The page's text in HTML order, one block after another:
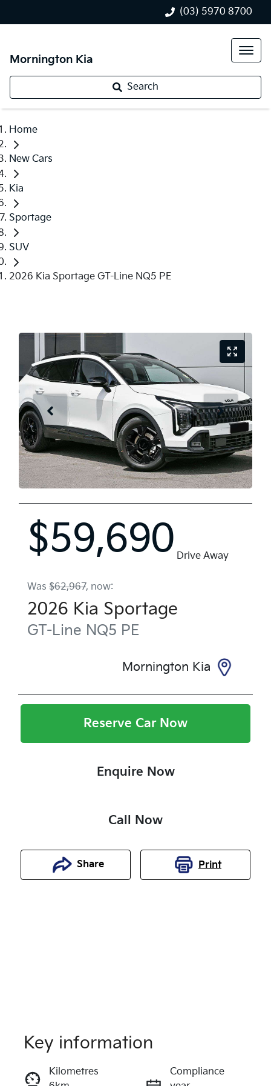
(03) 5970 8700
Mornington Kia
Search
Home
New Cars
Kia
Sportage
SUV
2026 Kia Sportage GT-Line NQ5 PE
$59,690 Drive Away
Was $62,967, now:
2026 Kia Sportage
GT-Line NQ5 PE
Mornington Kia
Reserve Car Now
Enquire Now
Call Now
Share Print
Key information
Kilometres
Compliance